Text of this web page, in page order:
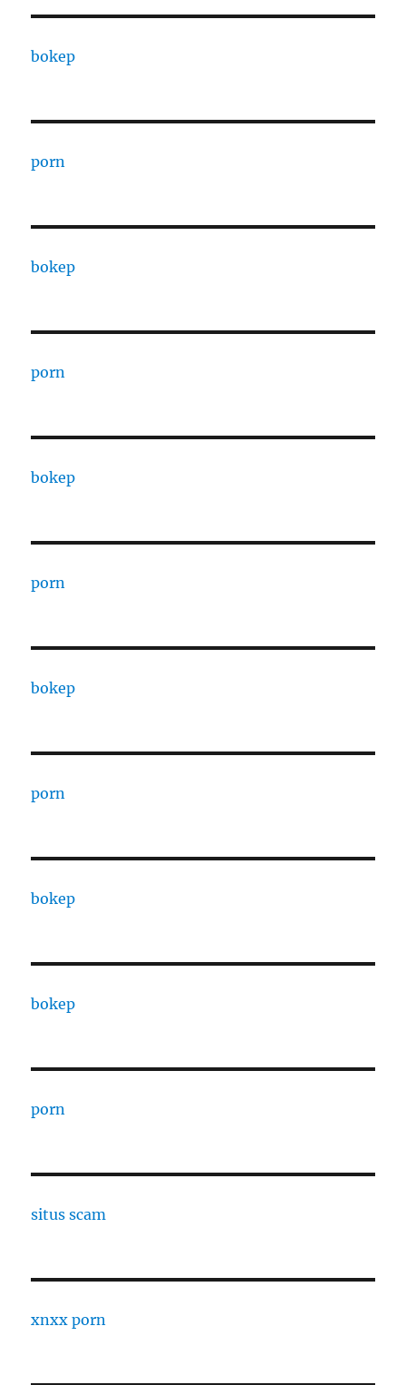
bokep
porn
bokep
porn
bokep
porn
bokep
porn
bokep
bokep
porn
situs scam
xnxx porn